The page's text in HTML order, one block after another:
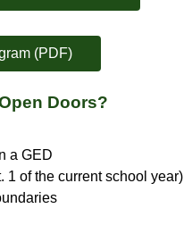
(PDF)
Doors?
a GED
1 of the current school year)